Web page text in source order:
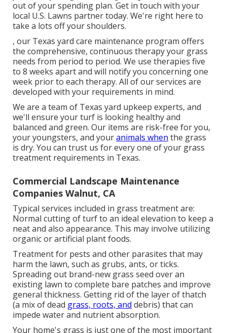
out of your spending plan. Get in touch with your
local U.S. Lawns partner today. We're right here to
take a lots off your shoulders.
, our Texas yard care maintenance program offers
the comprehensive, continuous therapy your grass
needs from period to period. We use therapies five
to 8 weeks apart and will notify you concerning one
week prior to each therapy. All of our services are
developed with your requirements in mind.
We are a team of Texas yard upkeep experts, and
we'll ensure your turf is looking healthy and
balanced and green. Our items are risk-free for you,
your youngsters, and youranimals when the grass
is dry. You can trust us for every one of your grass
treatment requirements in Texas.
Commercial Landscape Maintenance
Companies Walnut, CA
Typical services included in grass treatment are:
Normal cutting of turf to an ideal elevation to keep a
neat and also appearance. This may involve utilizing
organic or artificial plant foods.
Treatment for pests and other parasites that may
harm the lawn, such as grubs, ants, or ticks.
Spreading out brand-new grass seed over an
existing lawn to complete bare patches and improve
general thickness. Getting rid of the layer of thatch
(a mix of dead grass, roots, and debris) that can
impede water and nutrient absorption.
Your home's grass is just one of the most important